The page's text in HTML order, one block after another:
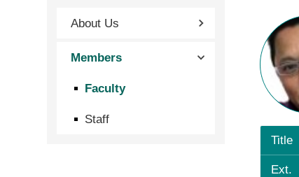
About Us
Members
Faculty
Staff
Title
Ext.